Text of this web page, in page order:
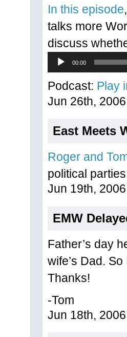
In this episode
talks more
discuss
Audio
Player
00:00
Podcast: Play
Jun 26th, 2006
East Meets
Roger and
political
Jun 19th, 2006
EMW
Father’s day
wife’s Dad.
Thanks!
-Tom
Jun 18th, 2006